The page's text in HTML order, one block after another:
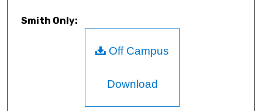
Smith Only:
Off Campus
Download